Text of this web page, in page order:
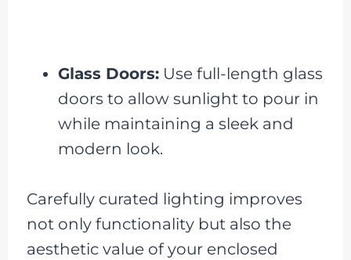
Glass Doors:Use full-length glass
doors to allow sunlight to pour in
while maintaining a sleek and
modern look.
Carefully curated lighting improves
not only functionality but also the
aesthetic value of your enclosed